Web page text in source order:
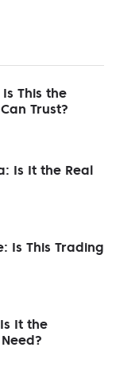
This the
Trust?
Is It the Real
Is This Trading
It the